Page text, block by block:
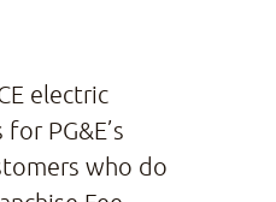
electric
PG&E’s
who do